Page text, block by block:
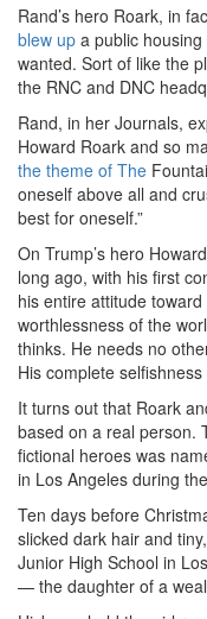
Rand’s hero Roark, in
blew up a public
wanted. Sort of like the
the RNC and DNC
Rand, in her Journals,
Howard Roark and so
the theme of The
oneself above all and
best for oneself.”
On Trump’s hero
long ago, with his first
his entire attitude
worthlessness of the
thinks. He needs no
His complete
It turns out that Roark
based on a real person.
fictional heroes was
in Los Angeles during
Ten days before
slicked dark hair and
Junior High School in
— the daughter of a